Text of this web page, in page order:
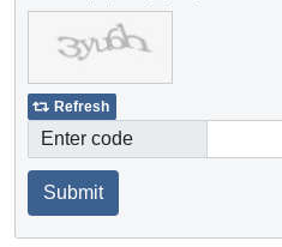
Refresh
Enter code
Submit